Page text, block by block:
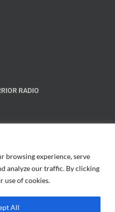
browsing experience, serve
analyze our traffic. By clicking
use of cookies.
All
RADIO
messages!